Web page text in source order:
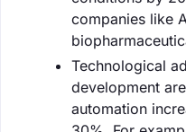
companies like
Technological
development
automation